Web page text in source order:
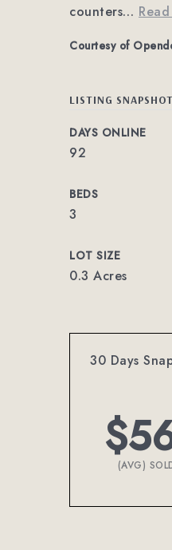
counters…
Courtesy of
LISTING SNAPSHOT
DAYS ONLINE
92
BEDS
3
LOT SIZE
0.3 Acres
30 Days
(AVG)